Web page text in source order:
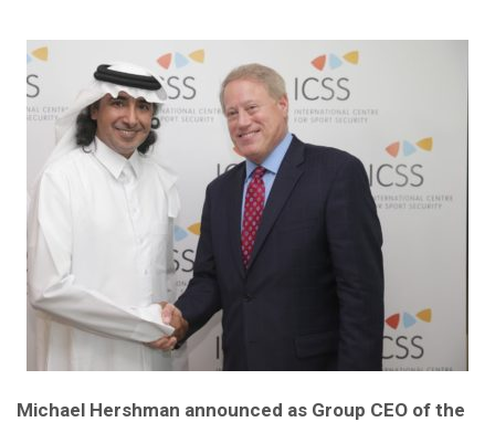
Michael Hershman announced as Group CEO of the